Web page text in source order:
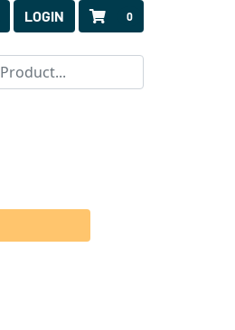
LOGIN 0